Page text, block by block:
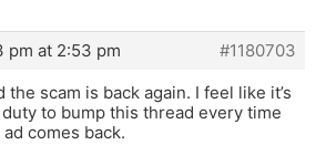
pm at 2:53 pm
#1180703
the scam is back again. I feel like it’s
duty to bump this thread every time
comes back.